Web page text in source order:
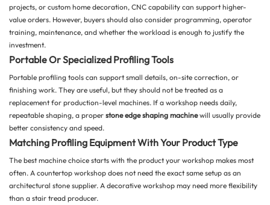
projects, or custom home decoration, CNC capability can support higher-
value orders. However, buyers should also consider programming, operator
training, maintenance, and whether the workload is enough to justify the
investment.
Portable Or Specialized Profiling Tools
Portable profiling tools can support small details, on-site correction, or
finishing work. They are useful, but they should not be treated as a
replacement for production-level machines. If a workshop needs daily,
repeatable shaping, a proper stone edge shaping machinewill usually provide
better consistency and speed.
Matching Profiling Equipment With Your Product Type
The best machine choice starts with the product your workshop makes most
often. A countertop workshop does not need the exact same setup as an
architectural stone supplier. A decorative workshop may need more flexibility
than a stair tread producer.